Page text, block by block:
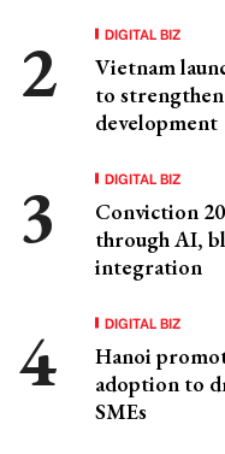
DIGITAL BIZ
Vietnam
to
development
DIGITAL BIZ
Conviction
through AI,
integration
DIGITAL BIZ
Hanoi
adoption to
SMEs